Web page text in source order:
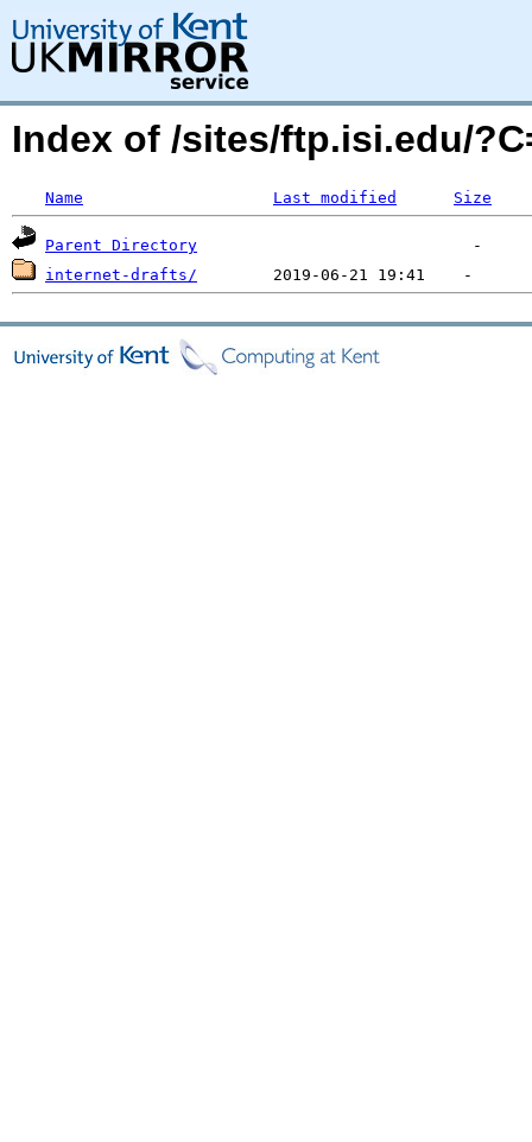
Index of /sites/ftp.isi.edu/
Name Last modified Size
Parent Directory
internet-drafts/